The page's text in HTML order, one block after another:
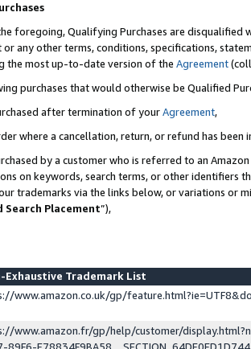
foregoing, Qualifying Purchases are disqualified
or any other terms, conditions, specifications,
the most up-to-date version of the Agreement
purchases that would otherwise be Qualified
after termination of yourAgreement,
where a cancellation, return, or refund has been
by a customer who is referred to an
on keywords, search terms, or other identifiers
trademarks via the links below, or variations or
Search Placement”),
Exhaustive Trademark List
www.amazon.co.uk/gp/
www.amazon.fr/gp/help/customer/
89F6-